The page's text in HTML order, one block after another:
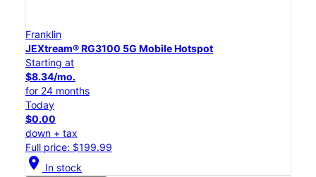
Franklin
JEXtream® RG3100 5G Mobile Hotspot
Starting at
$8.34/mo.
for 24 months
Today
$0.00
down + tax
Full price: $199.99
location_on In stock